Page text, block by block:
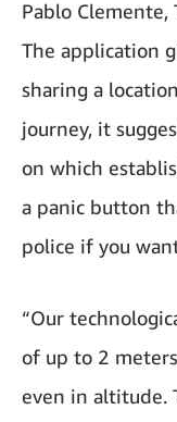
Pablo Clemente,
The application
sharing a
journey, it
on which
a panic button
police if you
“Our
of up to 2
even in altitude.